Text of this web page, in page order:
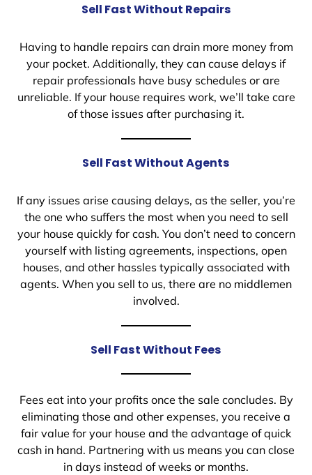
Sell Fast Without Repairs
Having to handle repairs can drain more money from
your pocket. Additionally, they can cause delays if
repair professionals have busy schedules or are
unreliable. If your house requires work, we’ll take care
of those issues after purchasing it.
Sell Fast Without Agents
If any issues arise causing delays, as the seller, you’re
the one who suffers the most when you need to sell
your house quickly for cash. You don’t need to concern
yourself with listing agreements, inspections, open
houses, and other hassles typically associated with
agents. When you sell to us, there are no middlemen
involved.
Sell Fast Without Fees
Fees eat into your profits once the sale concludes. By
eliminating those and other expenses, you receive a
fair value for your house and the advantage of quick
cash in hand. Partnering with us means you can close
in days instead of weeks or months.